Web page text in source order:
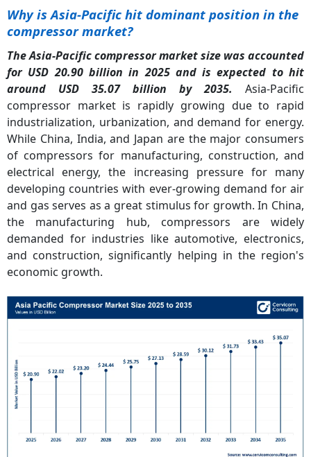
Why is Asia-Pacific hit dominant position in the
compressor market?
The Asia-Pacific compressor market size was accounted
for USD 20.90 billion in 2025 and is expected to hit
around USD 35.07 billion by 2035. Asia-Pacific
compressor market is rapidly growing due to rapid
industrialization, urbanization, and demand for energy.
While China, India, and Japan are the major consumers
of compressors for manufacturing, construction, and
electrical energy, the increasing pressure for many
developing countries with ever-growing demand for air
and gas serves as a great stimulus for growth. In China,
the manufacturing hub, compressors are widely
demanded for industries like automotive, electronics,
and construction, significantly helping in the region's
economic growth.